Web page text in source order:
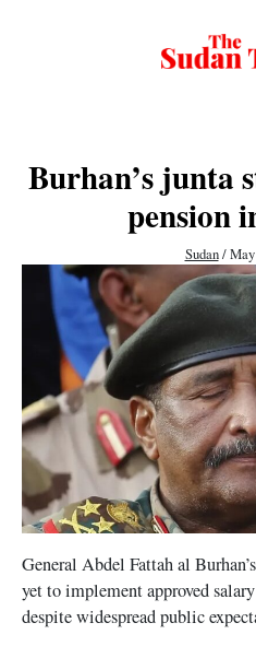
Burhan’s junta
pension
Sudan/May
General Abdel Fattah al
yet to implement approved
despite widespread public